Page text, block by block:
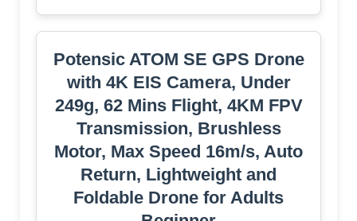
Potensic ATOM SE GPS Drone
with 4K EIS Camera, Under
249g, 62 Mins Flight, 4KM FPV
Transmission, Brushless
Motor, Max Speed 16m/s, Auto
Return, Lightweight and
Foldable Drone for Adults